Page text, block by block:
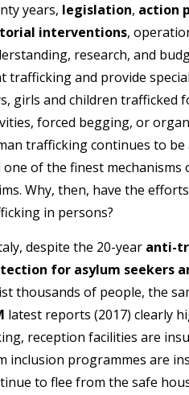
years, legislation, action
interventions,
research, and
trafficking and provide
girls and children trafficked
forced begging, or
trafficking continues to
one of the finest
Why, then, have the
in persons?
despite the 20-year anti-
for asylum seekers
thousands of people, the
latest reports (2017) clearly
reception facilities are
inclusion programmes are
to flee from the safe